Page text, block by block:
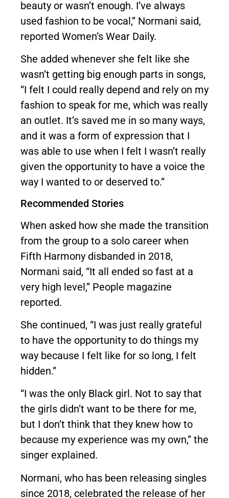
beauty or wasn’t enough. I’ve always
used fashion to be vocal,” Normani said,
reported Women’s Wear Daily.
She added whenever she felt like she
wasn’t getting big enough parts in songs,
“I felt I could really depend and rely on my
fashion to speak for me, which was really
an outlet. It’s saved me in so many ways,
and it was a form of expression that I
was able to use when I felt I wasn’t really
given the opportunity to have a voice the
way I wanted to or deserved to.”
Recommended Stories
When asked how she made the transition
from the group to a solo career when
Fifth Harmony disbanded in 2018,
Normani said, “It all ended so fast at a
very high level,” People magazine
reported.
She continued, “I was just really grateful
to have the opportunity to do things my
way because I felt like for so long, I felt
hidden.”
“I was the only Black girl. Not to say that
the girls didn’t want to be there for me,
but I don’t think that they knew how to
because my experience was my own,” the
singer explained.
Normani, who has been releasing singles
since 2018, celebrated the release of her